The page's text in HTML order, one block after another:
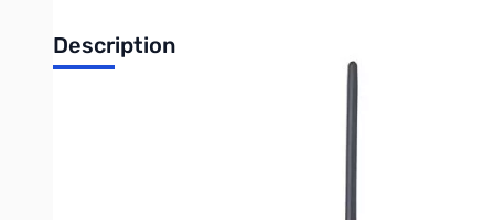
Description
Used Good Yaesu FT-2DR Dual-Band Handheld
No original box just the radio and antenna